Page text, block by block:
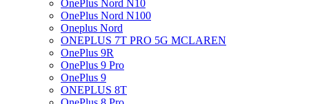
OnePlus Nord N10
OnePlus Nord N100
Oneplus Nord
ONEPLUS 7T PRO 5G MCLAREN
OnePlus 9R
OnePlus 9 Pro
OnePlus 9
ONEPLUS 8T